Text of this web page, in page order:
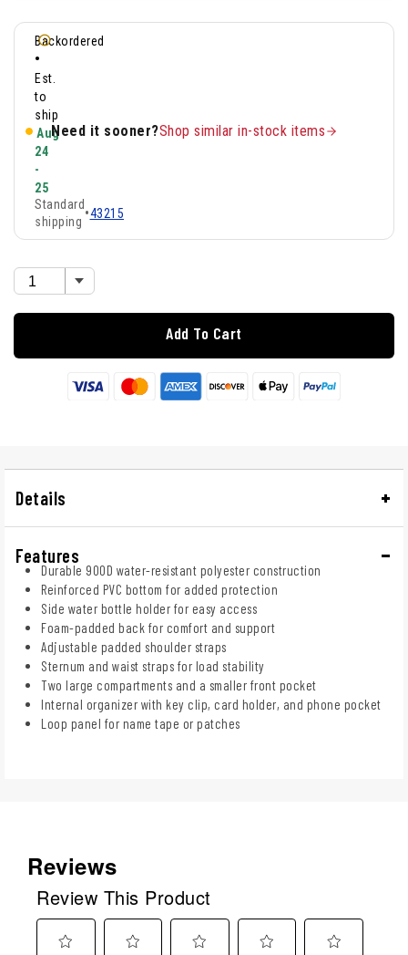
Backordered
•
Est.
to
ship
Aug
24
-
25
Standard
shipping
•43215
Need it sooner?Shop similar in-stock items
Add To Cart
Details
Features
Durable 900D water-resistant polyester construction
Reinforced PVC bottom for added protection
Side water bottle holder for easy access
Foam-padded back for comfort and support
Adjustable padded shoulder straps
Sternum and waist straps for load stability
Two large compartments and a smaller front pocket
Internal organizer with key clip, card holder, and phone pocket
Loop panel for name tape or patches
Reviews
Review This Product